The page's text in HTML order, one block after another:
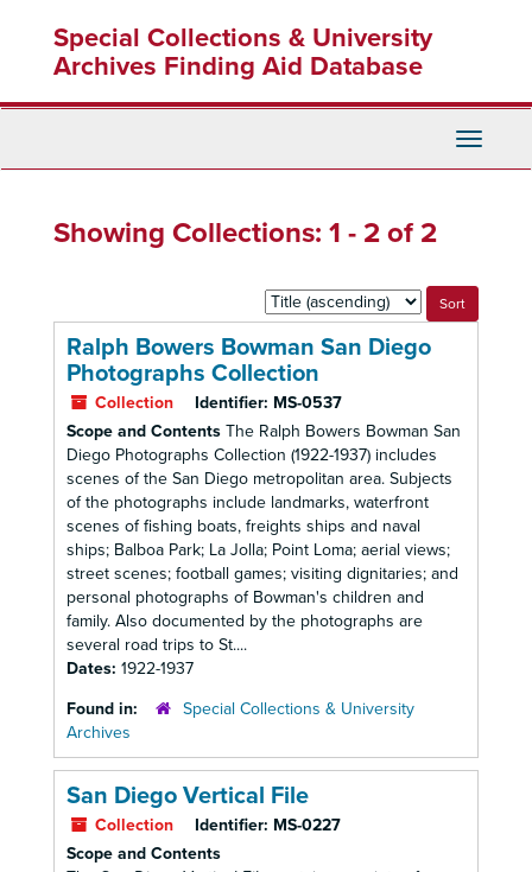
content
Special Collections & University
Archives Finding Aid Database
Toggle
Showing Collections: 1 - 2 of 2
Sort
by:
Ralph Bowers Bowman San Diego
Photographs Collection
Collection Identifier: MS-0537
Scope and Contents The Ralph Bowers Bowman San
Diego Photographs Collection (1922-1937) includes
scenes of the San Diego metropolitan area. Subjects
of the photographs include landmarks, waterfront
scenes of fishing boats, freights ships and naval
ships; Balboa Park; La Jolla; Point Loma; aerial views;
street scenes; football games; visiting dignitaries; and
personal photographs of Bowman's children and
family. Also documented by the photographs are
several road trips to St....
Dates: 1922-1937
Found in:
Special Collections & University
Archives
San Diego Vertical File
Collection Identifier: MS-0227
Scope and Contents